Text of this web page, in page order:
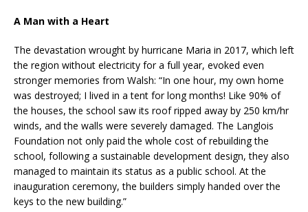
A Man with a Heart
The devastation wrought by hurricane Maria in 2017, which left
the region without electricity for a full year, evoked even
stronger memories from Walsh: “In one hour, my own home
was destroyed; I lived in a tent for long months! Like 90% of
the houses, the school saw its roof ripped away by 250 km/hr
winds, and the walls were severely damaged. The Langlois
Foundation not only paid the whole cost of rebuilding the
school, following a sustainable development design, they also
managed to maintain its status as a public school. At the
inauguration ceremony, the builders simply handed over the
keys to the new building.”